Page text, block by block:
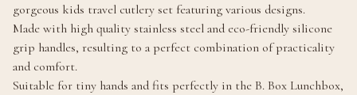
gorgeous kids travel cutlery set featuring various designs.
Made with high quality stainless steel and eco-friendly silicone
grip handles, resulting to a perfect combination of practicality
and comfort.
Suitable for tiny hands and fits perfectly in the B. Box Lunchbox,